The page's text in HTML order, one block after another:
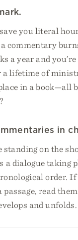
you literal
commentary
a year and
lifetime of
in a book—all
in
on the
a dialogue taking
order.
read
and unfolds.